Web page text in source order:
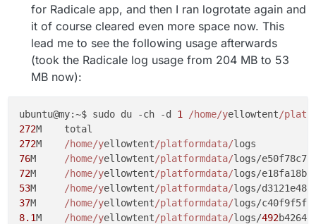
for Radicale app, and then I ran logrotate again and
it of course cleared even more space now. This
lead me to see the following usage afterwards
(took the Radicale log usage from 204 MB to 53
MB now):
ubuntu@my:~$ sudo du -ch -d 1 /home/yellowtent/
272
272
/home/yellowtent/platformdata/
76
/home/yellowtent/platformdata/logs/e50f78c7-
72
/home/yellowtent/platformdata/logs/e18fa18b-
53
/home/yellowtent/platformdata/logs/d3121e48-
37
/home/yellowtent/platformdata/logs/c40f9f5f-
8.1
/home/yellowtent/platformdata/logs/492